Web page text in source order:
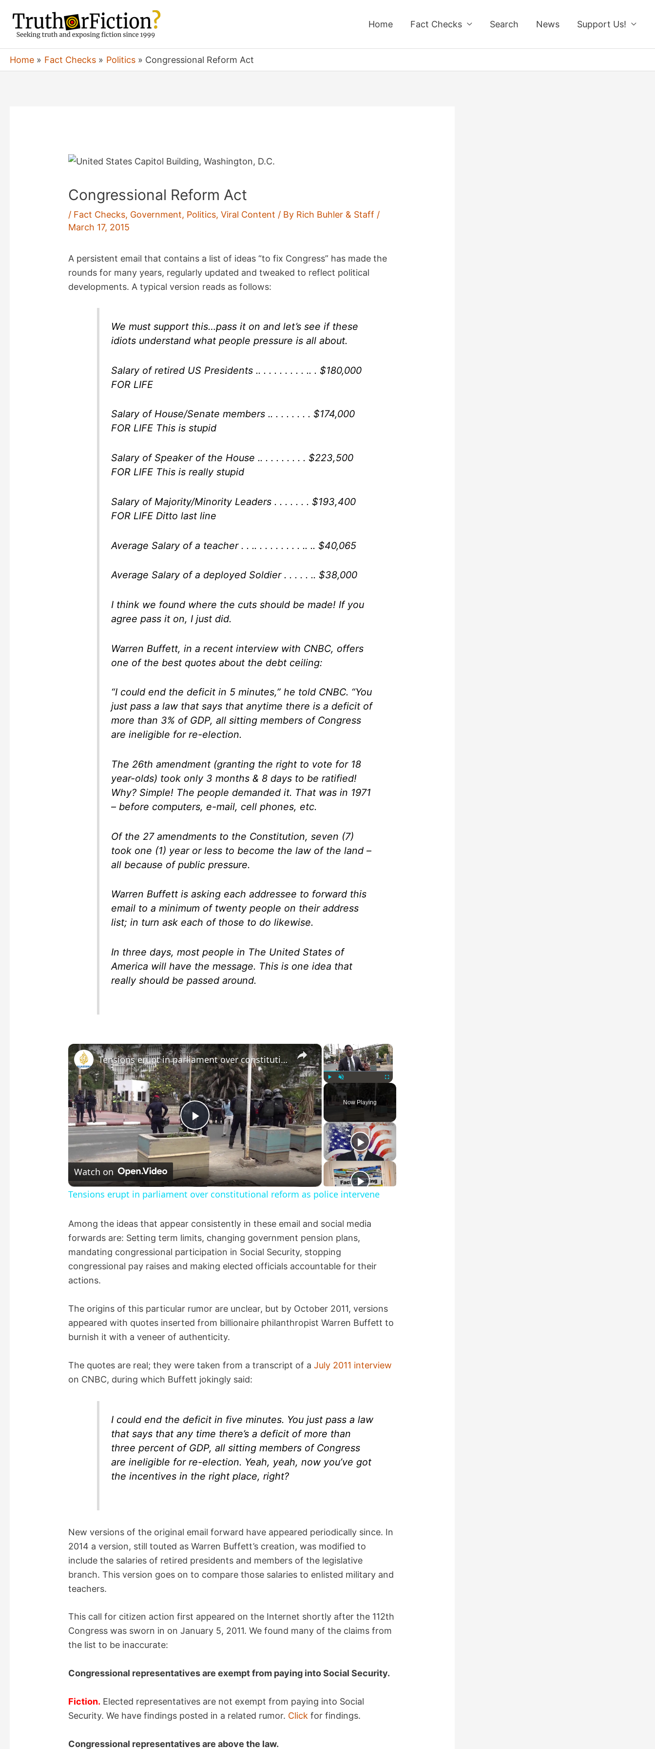
content
Home Fact Checks Search News Support Us!
Home Fact Checks Politics Congressional Reform Act
Congressional Reform Act
/ Fact Checks, Government, Politics,Viral Content / By Rich Buhler & Staff /
March 17, 2015
A persistent email that contains a list of ideas “to fix Congress” has made the
rounds for many years, regularly updated and tweaked to reflect political
developments. A typical version reads as follows:
We must support this…pass it on and let’s see if these
idiots understand what people pressure is all about.
Salary of retired US Presidents .. . . . . . . . . .. . $180,000
FOR LIFE
Salary of House/Senate members .. . . . . . . . $174,000
FOR LIFE This is stupid
Salary of Speaker of the House .. . . . . . . . . $223,500
FOR LIFE This is really stupid
Salary of Majority/Minority Leaders . . . . . . . $193,400
FOR LIFE Ditto last line
Average Salary of a teacher . . .. . . . . . . . . .. .. $40,065
Average Salary of a deployed Soldier . . . . . .. $38,000
I think we found where the cuts should be made! If you
agree pass it on, I just did.
Warren Buffett, in a recent interview with CNBC, offers
one of the best quotes about the debt ceiling:
“I could end the deficit in 5 minutes,” he told CNBC. “You
just pass a law that says that anytime there is a deficit of
more than 3% of GDP, all sitting members of Congress
are ineligible for re-election.
The 26th amendment (granting the right to vote for 18
year-olds) took only 3 months & 8 days to be ratified!
Why? Simple! The people demanded it. That was in 1971
– before computers, e-mail, cell phones, etc.
Of the 27 amendments to the Constitution, seven (7)
took one (1) year or less to become the law of the land –
all because of public pressure.
Warren Buffett is asking each addressee to forward this
email to a minimum of twenty people on their address
list; in turn ask each of those to do likewise.
In three days, most people in The United States of
America will have the message. This is one idea that
really should be passed around.
×
Play Unmute Fullscreen
Now Playing
×
P
l
a
V
d
e
o
Tensions erupt in parliament over constitutional reform as police intervene
Watch on
Tensions erupt in parliament over constitutional reform as police intervene
Among the ideas that appear consistently in these email and social media
forwards are: Setting term limits, changing government pension plans,
mandating congressional participation in Social Security, stopping
congressional pay raises and making elected officials accountable for their
actions.
The origins of this particular rumor are unclear, but by October 2011, versions
appeared with quotes inserted from billionaire philanthropist Warren Buffett to
burnish it with a veneer of authenticity.
The quotes are real; they were taken from a transcript of aJuly 2011 interview
on CNBC, during which Buffett jokingly said:
I could end the deficit in five minutes. You just pass a law
that says that any time there’s a deficit of more than
three percent of GDP, all sitting members of Congress
are ineligible for re-election. Yeah, yeah, now you’ve got
the incentives in the right place, right?
New versions of the original email forward have appeared periodically since. In
2014 a version, still touted as Warren Buffett’s creation, was modified to
include the salaries of retired presidents and members of the legislative
branch. This version goes on to compare those salaries to enlisted military and
teachers.
This call for citizen action first appeared on the Internet shortly after the 112th
Congress was sworn in on January 5, 2011. We found many of the claims from
the list to be inaccurate:
Congressional representatives are exempt from paying into Social Security.
Fiction. Elected representatives are not exempt from paying into Social
Security. We have findings posted in a related rumor. Click for findings.
Congressional representatives are above the law.